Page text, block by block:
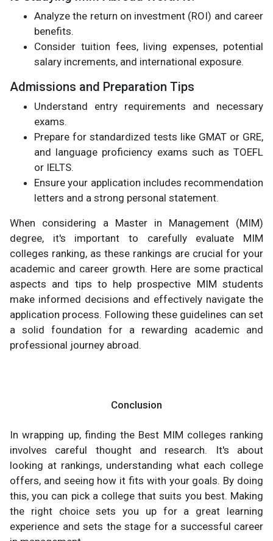
Analyze the return on investment (ROI) and career
benefits.
Consider tuition fees, living expenses, potential
salary increments, and international exposure.
Admissions and Preparation Tips
Understand entry requirements and necessary
exams.
Prepare for standardized tests like GMAT or GRE,
and language proficiency exams such as TOEFL
or IELTS.
Ensure your application includes recommendation
letters and a strong personal statement.
When considering a Master in Management (MIM)
degree, it's important to carefully evaluate MIM
colleges ranking, as these rankings are crucial for your
academic and career growth. Here are some practical
aspects and tips to help prospective MIM students
make informed decisions and effectively navigate the
application process. Following these guidelines can set
a solid foundation for a rewarding academic and
professional journey abroad.
Conclusion
In wrapping up, finding the Best MIM colleges ranking
involves careful thought and research. It's about
looking at rankings, understanding what each college
offers, and seeing how it fits with your goals. By doing
this, you can pick a college that suits you best. Making
the right choice sets you up for a great learning
experience and sets the stage for a successful career